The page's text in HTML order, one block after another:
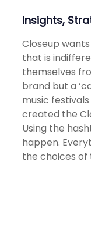
Insights,
Closeup
that is
themselves
brand but a
music
created the
Using the
happen.
the choices